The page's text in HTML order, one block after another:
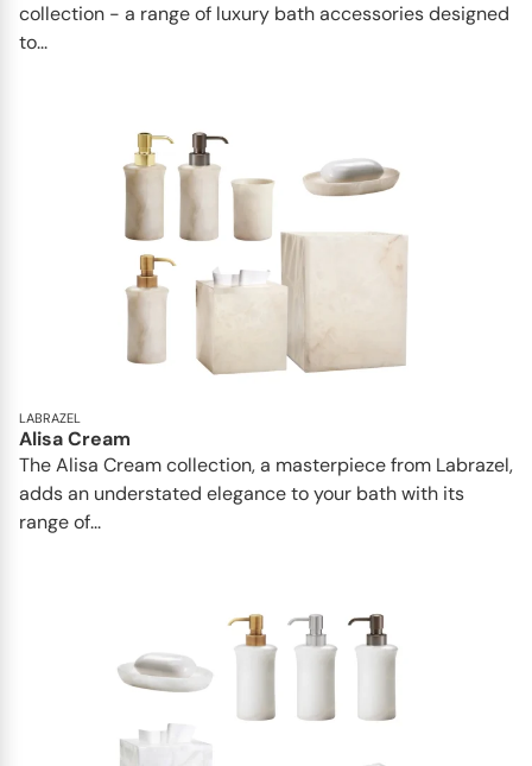
collection - a range of luxury bath accessories designed
to...
LABRAZEL
Alisa Cream
The Alisa Cream collection, a masterpiece from Labrazel,
adds an understated elegance to your bath with its
range of...